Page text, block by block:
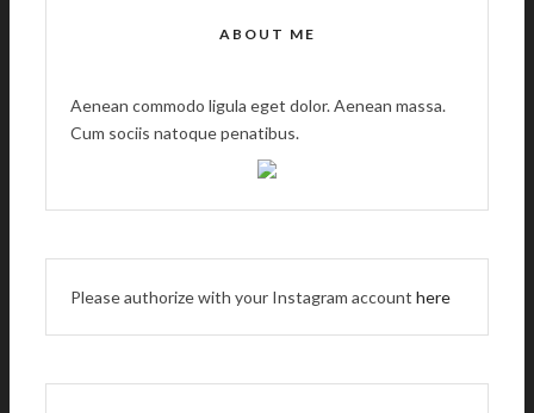
ABOUT ME
Aenean commodo ligula eget dolor. Aenean massa.
Cum sociis natoque penatibus.
Please authorize with your Instagram account here